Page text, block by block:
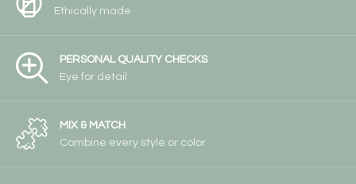
Ethically made
PERSONAL QUALITY CHECKS
Eye for detail
MIX & MATCH
Combine every style or color